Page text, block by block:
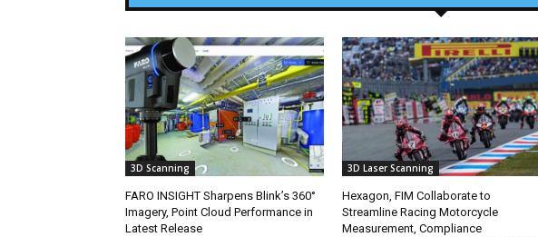
3D Scanning
FARO INSIGHT Sharpens Blink’s 360°
Imagery, Point Cloud Performance in
Latest Release
3D Laser Scanning
Hexagon, FIM Collaborate to
Streamline Racing Motorcycle
Measurement, Compliance